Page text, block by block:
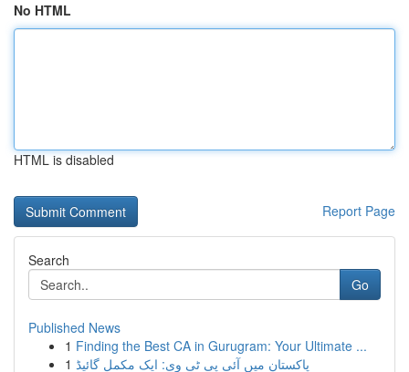
No HTML
HTML is disabled
Report Page
Search
Go
Published News
1 Finding the Best CA in Gurugram: Your Ultimate ...
1 پاکستان میں آئی پی ٹی وی: ایک مکمل گائیڈ